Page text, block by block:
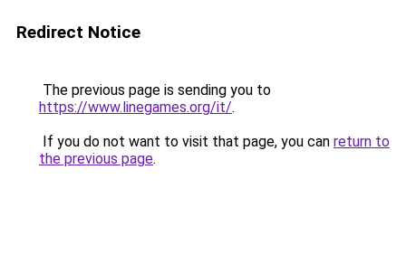
Redirect Notice
The previous page is sending you to
https://www.linegames.org/it/.
If you do not want to visit that page, you can return to
the previous page.